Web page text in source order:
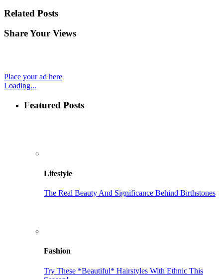
Related Posts
Share Your Views
Place your ad here
Loading...
Featured Posts
Lifestyle
The Real Beauty And Significance Behind Birthstones
Fashion
Try These *Beautiful* Hairstyles With Ethnic This